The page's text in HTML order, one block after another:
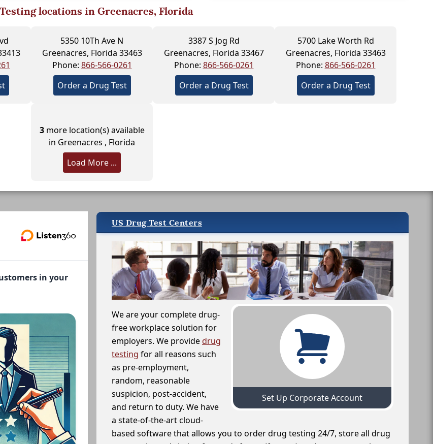
locations in Greenacres, Florida
5350 10Th Ave N
Greenacres, Florida 33463
Phone: 866-566-0261
Order a Drug Test
3387 S Jog Rd
Greenacres, Florida 33467
Phone: 866-566-0261
Order a Drug Test
5700 Lake Worth Rd
Greenacres, Florida 33463
Phone: 866-566-0261
Order a Drug Test
3more location(s) available
in Greenacres , Florida
Load More ...
in your
US Drug Test Centers
Set Up Corporate Account
We are your complete drug-
free workplace solution for
employers. We providedrug
testing for all reasons such
as pre-employment,
random, reasonable
suspicion, post-accident,
and return to duty. We have
a state-of-the-art cloud-
based software that allows you to order drug testing 24/7, store all drug